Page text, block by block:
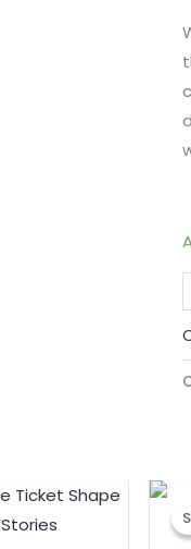
Original
price
was:
Current
price